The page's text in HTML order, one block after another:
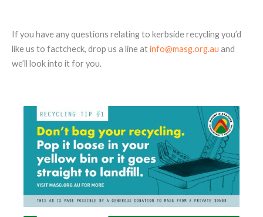
If you have any questions relating to kerbside recycling you’d
like us to factcheck, drop us a line atinfo@masg.org.au and
we’ll look into it for you.